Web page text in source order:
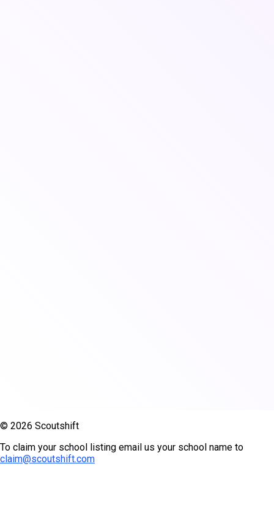
© 2026 Scoutshift
To claim your school listing email us your school name to
claim@scoutshift.com